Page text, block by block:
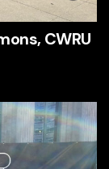
CWRU